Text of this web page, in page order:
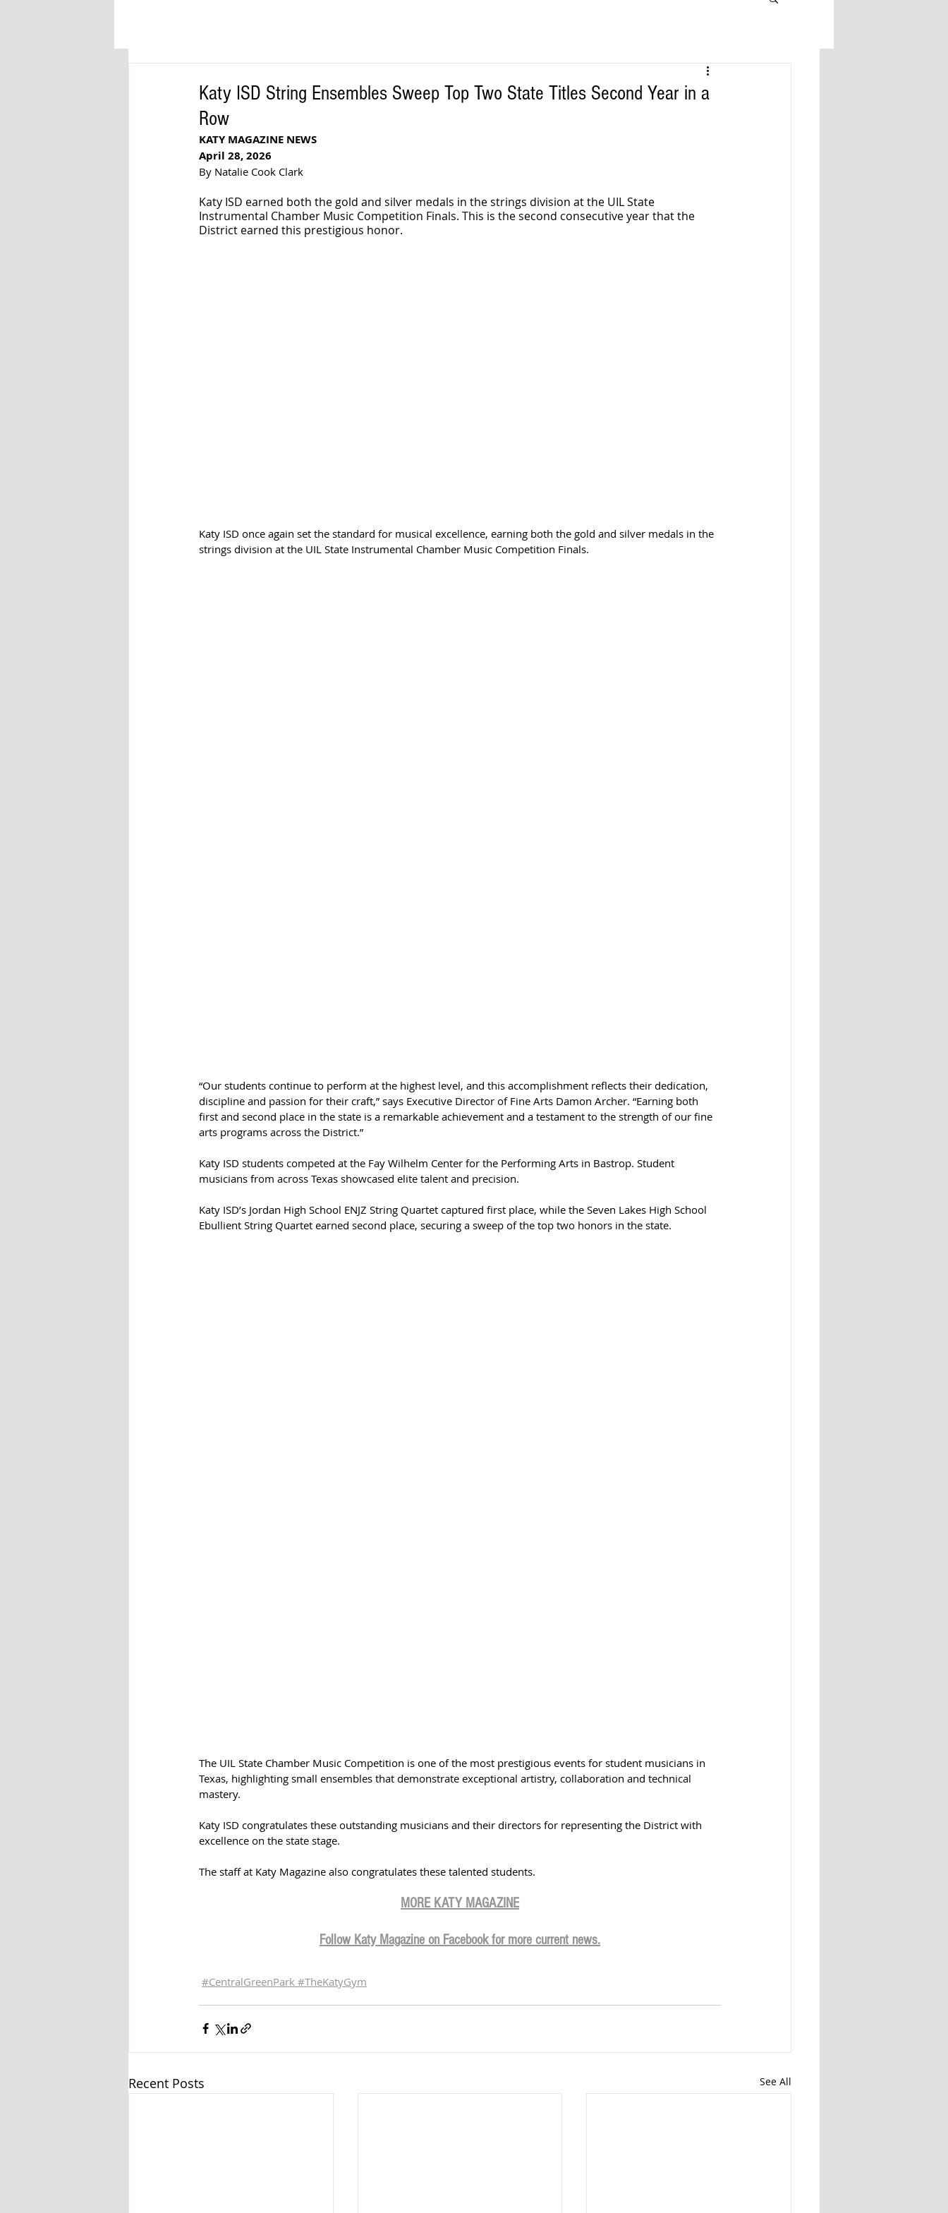
Katy ISD String Ensembles Sweep Top Two State Titles Second Year in a
Row
KATY MAGAZINE NEWS
April 28, 2026
By Natalie Cook Clark
Katy ISD earned both the gold and silver medals in the strings division at the UIL State
Instrumental Chamber Music Competition Finals. This is the second consecutive year that the
District earned this prestigious honor.
Katy ISD once again set the standard for musical excellence, earning both the gold and silver medals in the
strings division at the UIL State Instrumental Chamber Music Competition Finals.
“Our students continue to perform at the highest level, and this accomplishment reflects their dedication,
discipline and passion for their craft,” says Executive Director of Fine Arts Damon Archer. “Earning both
first and second place in the state is a remarkable achievement and a testament to the strength of our fine
arts programs across the District.”
Katy ISD students competed at the Fay Wilhelm Center for the Performing Arts in Bastrop. Student
musicians from across Texas showcased elite talent and precision.
Katy ISD’s Jordan High School ENJZ String Quartet captured first place, while the Seven Lakes High School
Ebullient String Quartet earned second place, securing a sweep of the top two honors in the state.
The UIL State Chamber Music Competition is one of the most prestigious events for student musicians in
Texas, highlighting small ensembles that demonstrate exceptional artistry, collaboration and technical
mastery.
Katy ISD congratulates these outstanding musicians and their directors for representing the District with
excellence on the state stage.
The staff at Katy Magazine also congratulates these talented students.
MORE KATY MAGAZINE
Follow Katy Magazine on Facebook for more current news.
#CentralGreenPark #TheKatyGym
Recent Posts See All